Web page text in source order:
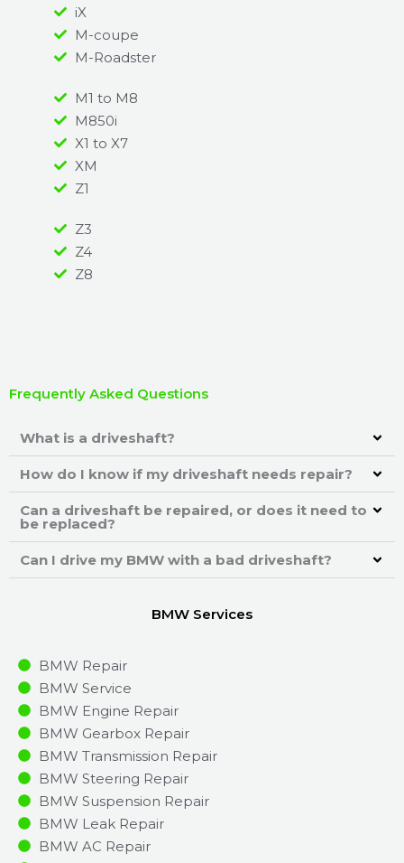
iX
M-coupe
M-Roadster
M1 to M8
M850i
X1 to X7
XM
Z1
Z3
Z4
Z8
Frequently Asked Questions
What is a driveshaft?
How do I know if my driveshaft needs repair?
Can a driveshaft be repaired, or does it need to
be replaced?
Can I drive my BMW with a bad driveshaft?
BMW Services
BMW Repair
BMW Service
BMW Engine Repair
BMW Gearbox Repair
BMW Transmission Repair
BMW Steering Repair
BMW Suspension Repair
BMW Leak Repair
BMW AC Repair